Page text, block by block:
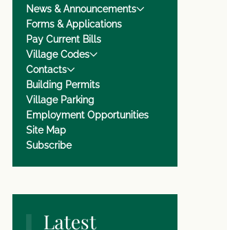
News & Announcements
Forms & Applications
Pay Current Bills
Village Codes
Contacts
Building Permits
Village Parking
Employment Opportunities
Site Map
Subscribe
Latest